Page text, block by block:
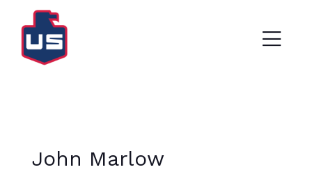
John Marlow